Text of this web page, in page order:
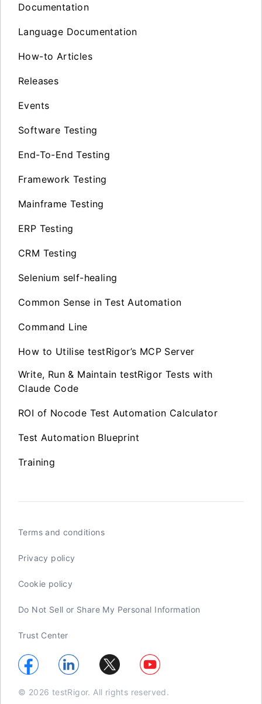
Documentation
Language Documentation
How-to Articles
Releases
Events
Software Testing
End-To-End Testing
Framework Testing
Mainframe Testing
ERP Testing
CRM Testing
Selenium self-healing
Common Sense in Test Automation
Command Line
How to Utilise testRigor’s MCP Server
Write, Run & Maintain testRigor Tests with
Claude Code
ROI of Nocode Test Automation Calculator
Test Automation Blueprint
Training
Terms and conditions
Privacy policy
Cookie policy
Do Not Sell or Share My Personal Information
Trust Center
© 2026 testRigor. All rights reserved.